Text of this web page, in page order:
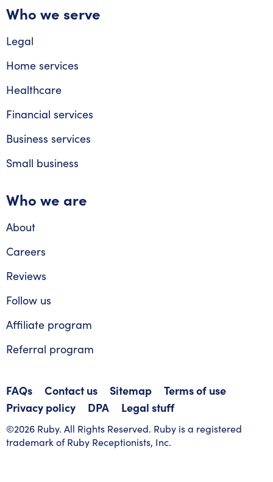
Who we serve
Legal
Home services
Healthcare
Financial services
Business services
Small business
Who we are
About
Careers
Reviews
Follow us
Affiliate program
Referral program
FAQs Contact us Sitemap
Terms of use
Privacy policy
DPA Legal stuff
©2026 Ruby. All Rights Reserved. Ruby is a registered
trademark of Ruby Receptionists, Inc.